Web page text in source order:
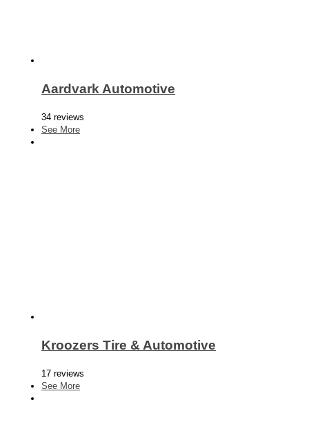
Aardvark Automotive
34 reviews
See More
Kroozers Tire & Automotive
17 reviews
See More